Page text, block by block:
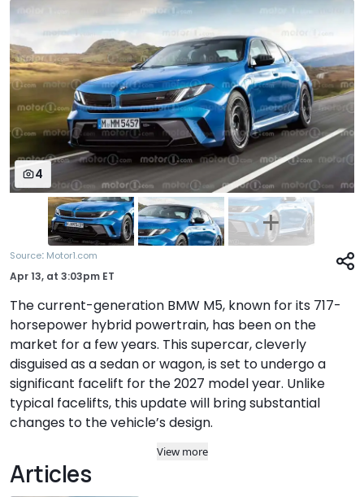
4
Source: Motor1.com
Apr 13, at 3:03pm ET
The current-generation BMW M5, known for its 717-
horsepower hybrid powertrain, has been on the
market for a few years. This supercar, cleverly
disguised as a sedan or wagon, is set to undergo a
significant facelift for the 2027 model year. Unlike
typical facelifts, this update will bring substantial
changes to the vehicle’s design.
View more
Articles